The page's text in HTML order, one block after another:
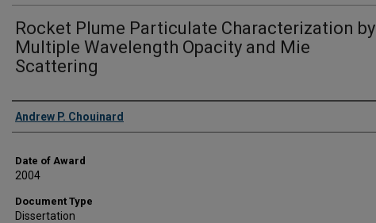
Rocket Plume Particulate Characterization by
Multiple Wavelength Opacity and Mie
Scattering
Author
Andrew P. Chouinard
Date of Award
2004
Document Type
Dissertation